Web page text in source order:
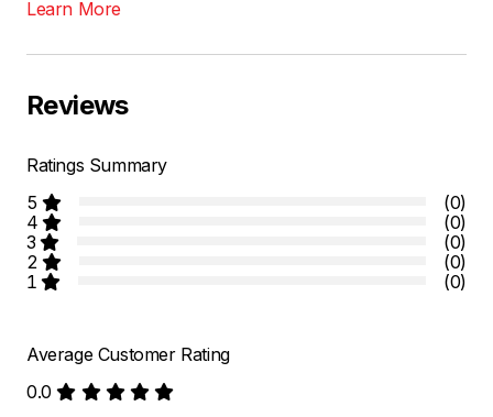
Learn More
Reviews
Ratings Summary
5
(0)
4
(0)
3
(0)
2
(0)
1
(0)
Average Customer Rating
0.0